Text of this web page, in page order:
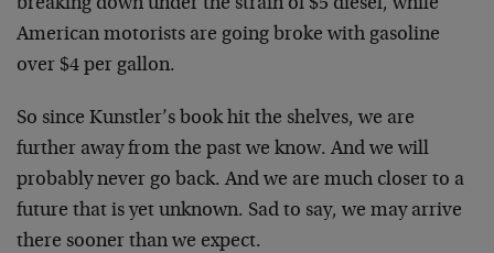
breaking down under the strain of $5 diesel, while
American motorists are going broke with gasoline
over $4 per gallon.
So since Kunstler’s book hit the shelves, we are
further away from the past we know. And we will
probably never go back. And we are much closer to a
future that is yet unknown. Sad to say, we may arrive
there sooner than we expect.